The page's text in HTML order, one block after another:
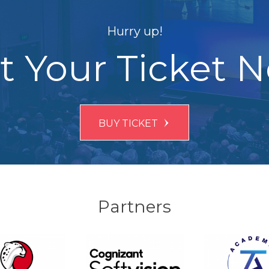
Hurry up!
Your Ticket
BUY TICKET
Partners